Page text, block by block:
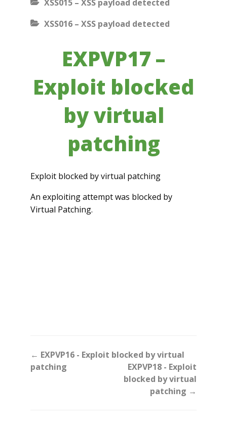
XSS015 – XSS payload detected
XSS016 – XSS payload detected
EXPVP17 –
Exploit blocked
by virtual
patching
Exploit blocked by virtual patching
An exploiting attempt was blocked by
Virtual Patching.
Doc
navigation
← EXPVP16 - Exploit blocked by virtual
patching
EXPVP18 - Exploit
blocked by virtual
patching →